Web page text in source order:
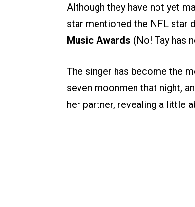
Although they have not yet
star mentioned the NFL star
Music Awards (No! Tay has
The singer has become the
seven moonmen that night,
her partner, revealing a little